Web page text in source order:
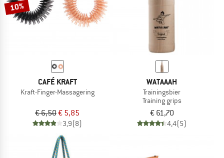
10%
CAFÉ KRAFT
Kraft-Finger-Massagering
€ 6,50€ 5,85
3,9(8)
WATAAAH
Trainingsbier
Training grips
€ 61,70
4,4(5)